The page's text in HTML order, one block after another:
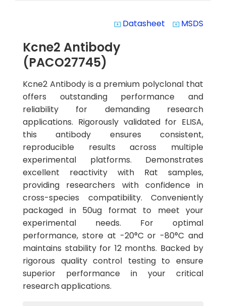
system_update_alt Datasheet system_update_alt MSDS
Kcne2 Antibody
(PACO27745)
Kcne2 Antibody is a premium polyclonal that
offers outstanding performance and
reliability for demanding research
applications. Rigorously validated for ELISA,
this antibody ensures consistent,
reproducible results across multiple
experimental platforms. Demonstrates
excellent reactivity with Rat samples,
providing researchers with confidence in
cross-species compatibility. Conveniently
packaged in 50ug format to meet your
experimental needs. For optimal
performance, store at -20°C or -80°C and
maintains stability for 12 months. Backed by
rigorous quality control testing to ensure
superior performance in your critical
research applications.